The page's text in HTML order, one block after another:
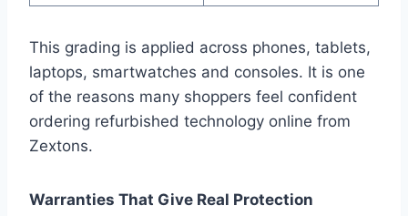
This grading is applied across phones, tablets,
laptops, smartwatches and consoles. It is one
of the reasons many shoppers feel confident
ordering refurbished technology online from
Zextons.
Warranties That Give Real Protection